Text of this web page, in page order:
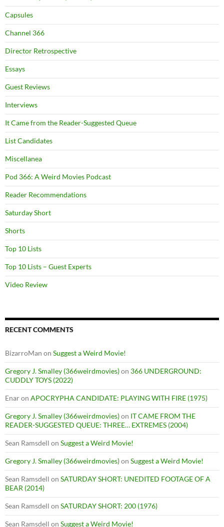
Capsules
Channel 366
Director Retrospective
Essays
Guest Reviews
Interviews
It Came from the Reader-Suggested Queue
List Candidates
Miscellanea
Pod 366: A Weird Movies Podcast
Reader Recommendations
Saturday Short
Shorts
Top 10 Lists
Top 10 Lists – Guest Experts
Video Review
RECENT COMMENTS
BizarroMan on Suggest a Weird Movie!
Gregory J. Smalley (366weirdmovies)on 366 UNDERGROUND:
CUDDLY TOYS (2022)
Enaron APOCRYPHA CANDIDATE: PLAYING WITH FIRE (1975)
Gregory J. Smalley (366weirdmovies)on IT CAME FROM THE
READER-SUGGESTED QUEUE: THREE… EXTREMES (2004)
Sean Ramsdell on Suggest a Weird Movie!
Gregory J. Smalley (366weirdmovies)on Suggest a Weird Movie!
Sean Ramsdell on SATURDAY SHORT: UNEDITED FOOTAGE OF A
BEAR (2014)
Sean Ramsdell on SATURDAY SHORT: 200 (1976)
Sean Ramsdell on Suggest a Weird Movie!